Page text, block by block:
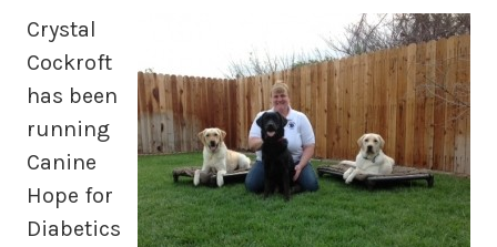
Crystal
Cockroft
has been
running
Canine
Hope for
Diabetics